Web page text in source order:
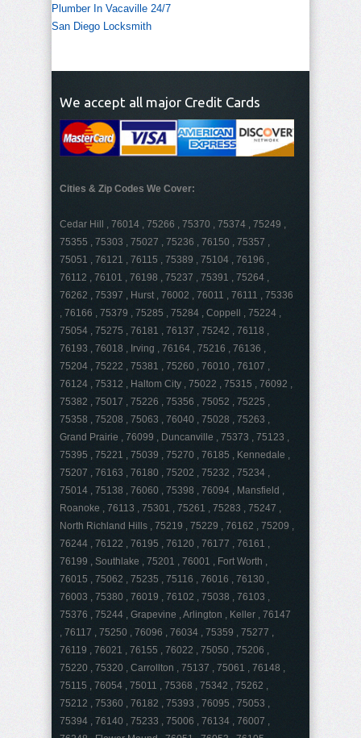
Plumber In Vacaville 24/7
San Diego Locksmith
We accept all major Credit Cards
Cities & Zip Codes We Cover:
Cedar Hill , 76014 , 75266 , 75370 , 75374 , 75249 ,
75355 , 75303 , 75027 , 75236 , 76150 , 75357 ,
75051 , 76121 , 76115 , 75389 , 75104 , 76196 ,
76112 , 76101 , 76198 , 75237 , 75391 , 75264 ,
76262 , 75397 , Hurst , 76002 , 76011 , 76111 , 75336
, 76166 , 75379 , 75285 , 75284 , Coppell , 75224 ,
75054 , 75275 , 76181 , 76137 , 75242 , 76118 ,
76193 , 76018 , Irving , 76164 , 75216 , 76136 ,
75204 , 75222 , 75381 , 75260 , 76010 , 76107 ,
76124 , 75312 , Haltom City , 75022 , 75315 , 76092 ,
75382 , 75017 , 75226 , 75356 , 75052 , 75225 ,
75358 , 75208 , 75063 , 76040 , 75028 , 75263 ,
Grand Prairie , 76099 , Duncanville , 75373 , 75123 ,
75395 , 75221 , 75039 , 75270 , 76185 , Kennedale ,
75207 , 76163 , 76180 , 75202 , 75232 , 75234 ,
75014 , 75138 , 76060 , 75398 , 76094 , Mansfield ,
Roanoke , 76113 , 75301 , 75261 , 75283 , 75247 ,
North Richland Hills , 75219 , 75229 , 76162 , 75209 ,
76244 , 76122 , 76195 , 76120 , 76177 , 76161 ,
76199 , Southlake , 75201 , 76001 , Fort Worth ,
76015 , 75062 , 75235 , 75116 , 76016 , 76130 ,
76003 , 75380 , 76019 , 76102 , 75038 , 76103 ,
75376 , 75244 , Grapevine , Arlington , Keller , 76147
, 76117 , 75250 , 76096 , 76034 , 75359 , 75277 ,
76119 , 76021 , 76155 , 76022 , 75050 , 75206 ,
75220 , 75320 , Carrollton , 75137 , 75061 , 76148 ,
75115 , 76054 , 75011 , 75368 , 75342 , 75262 ,
75212 , 75360 , 76182 , 75393 , 76095 , 75053 ,
75394 , 76140 , 75233 , 75006 , 76134 , 76007 ,